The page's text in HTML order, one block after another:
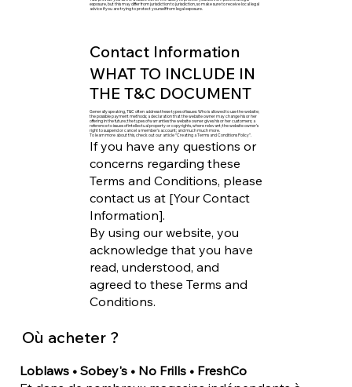
exposure, but this may differ from jurisdiction to jurisdiction, so make sure to receive local legal
advice if you are trying to protect yourself from legal exposure.
WHAT TO INCLUDE IN
THE T&C DOCUMENT
Generally speaking, T&C often address these types of issues: Who is allowed to use the website;
the possible payment methods; a declaration that the website owner may change his or her
offering in the future; the types of warranties the website owner gives his or her customers; a
reference to issues of intellectual property or copyrights, where relevant; the website owner’s
right to suspend or cancel a member’s account; and much much more.
To learn more about this, check out our article “Creating a Terms and Conditions Policy”.
Contact Information
If you have any questions or
concerns regarding these
Terms and Conditions, please
contact us at [Your Contact
Information].
By using our website, you
acknowledge that you have
read, understood, and
agreed to these Terms and
Conditions.
Loblaws • Sobey's • No Frills • FreshCo
Où acheter ?